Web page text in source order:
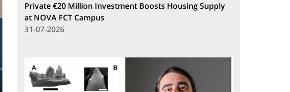
Private €20 Million Investment Boosts Housing Supply
at NOVA FCT Campus
31-07-2026